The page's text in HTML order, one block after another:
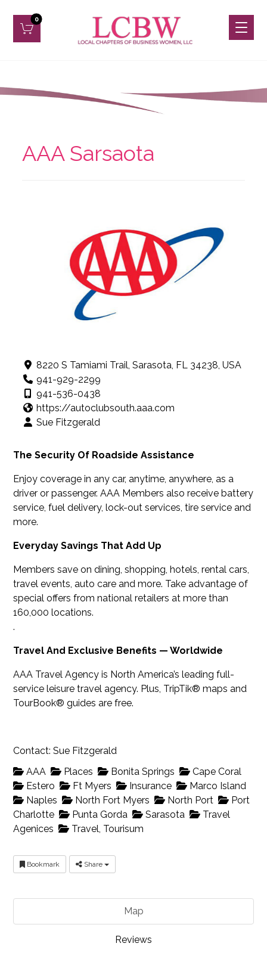
AAA Sarsaota
8220 S Tamiami Trail, Sarasota, FL 34238, USA
941-929-2299
941-536-0438
https://autoclubsouth.aaa.com
Sue Fitzgerald
The Security Of Roadside Assistance
Enjoy coverage in any car, anytime, anywhere, as a
driver or passenger. AAA Members also receive battery
service, fuel delivery, lock-out services, tire service and
more.
Everyday Savings That Add Up
Members save on dining, shopping, hotels, rental cars,
travel events, auto care and more. Take advantage of
special offers from national retailers at more than
160,000 locations.
.
Travel And Exclusive Benefits — Worldwide
AAA Travel Agency is North America’s leading full-
service leisure travel agency. Plus, TripTik® maps and
TourBook® guides are free.
Contact: Sue Fitzgerald
AAA
Places Bonita Springs
Cape Coral
Estero
Ft Myers Insurance
Marco Island
Naples
North Fort Myers North Port
Port
Charlotte
Punta Gorda Sarasota
Travel
Agenices
Travel, Tourisum
Bookmark Share
Map
Reviews